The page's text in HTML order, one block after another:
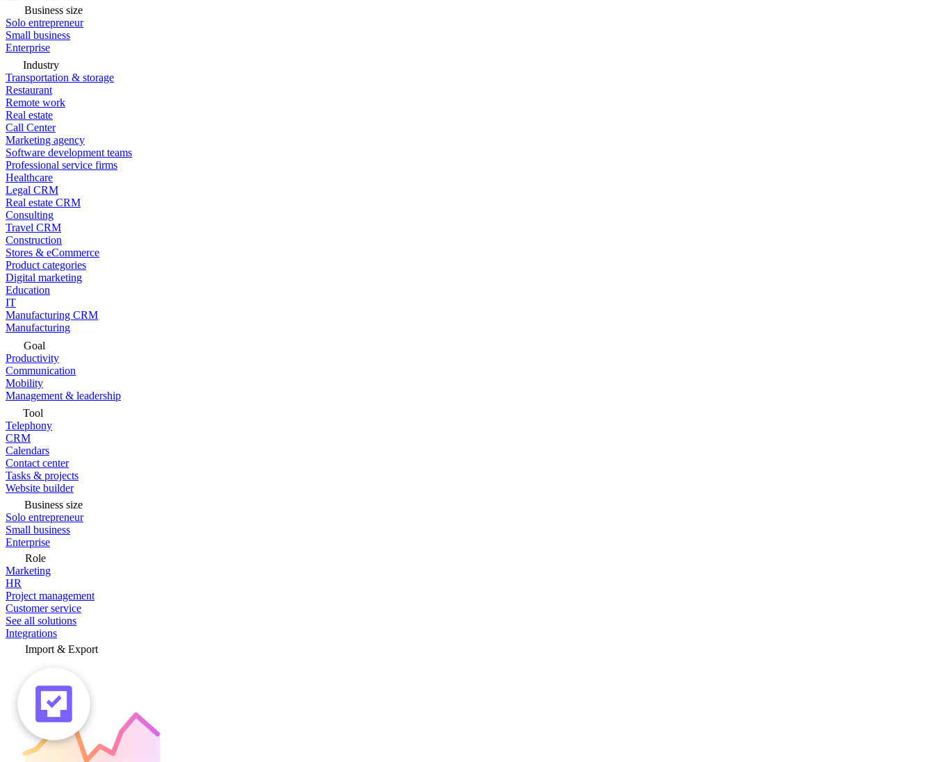
Business size
Solo entrepreneur
Small business
Enterprise
Industry
Transportation & storage
Restaurant
Remote work
Real estate
Call Center
Marketing agency
Software development teams
Professional service firms
Healthcare
Legal CRM
Real estate CRM
Consulting
Travel CRM
Construction
Stores & eCommerce
Product categories
Digital marketing
Education
IT
Manufacturing CRM
Manufacturing
Goal
Productivity
Communication
Mobility
Management & leadership
Tool
Telephony
CRM
Calendars
Contact center
Tasks & projects
Website builder
Business size
Solo entrepreneur
Small business
Enterprise
Role
Marketing
HR
Project management
Customer service
See all solutions
Integrations
Import & Export